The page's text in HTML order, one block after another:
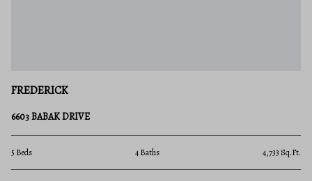
FREDERICK
6603 BABAK DRIVE
5 Beds 4 Baths 4,733 Sq.Ft.